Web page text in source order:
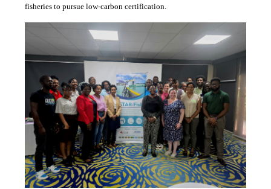
fisheries to pursue low-carbon certification.